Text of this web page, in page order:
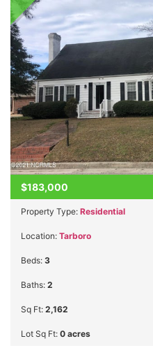
$183,000
Property Type: Residential
Location: Tarboro
Beds: 3
Baths: 2
Sq Ft: 2,162
Lot Sq Ft: 0 acres